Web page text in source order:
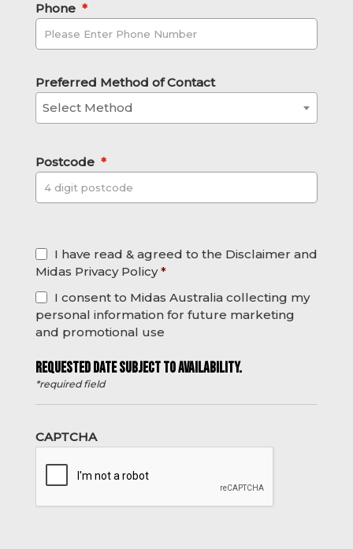
Phone *
Preferred Method of Contact
Select Method
Postcode *
I have read & agreed to the Disclaimer and
Midas Privacy Policy *
I consent to Midas Australia collecting my
personal information for future marketing
and promotional use
REQUESTED DATE SUBJECT TO AVAILABILITY.
*required field
CAPTCHA